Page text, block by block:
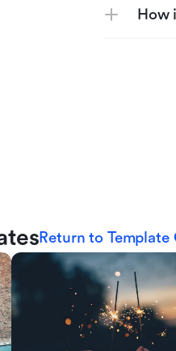
How
Return to Template